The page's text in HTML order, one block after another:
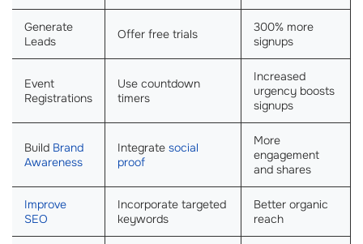
Generate
Leads
Offer free trials
300% more
signups
Event
Registrations
Use countdown
timers
Increased
urgency boosts
signups
Build Brand
Awareness
Integrate social
proof
More
engagement
and shares
Improve
SEO
Incorporate targeted
keywords
Better organic
reach